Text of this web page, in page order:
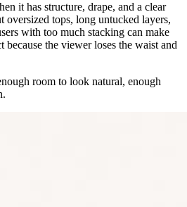
it has structure, drape, and a clear
oversized tops, long untucked layers,
with too much stacking can make
the viewer loses the waist and
room to look natural, enough